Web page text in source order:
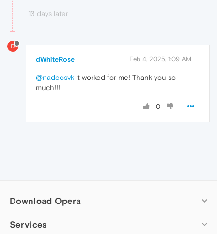
13 days later
D
dWhiteRose Feb 4, 2025, 1:09 AM
@nadeosvk it worked for me! Thank you so
much!!!
0
Download Opera
Computer browsers
Services